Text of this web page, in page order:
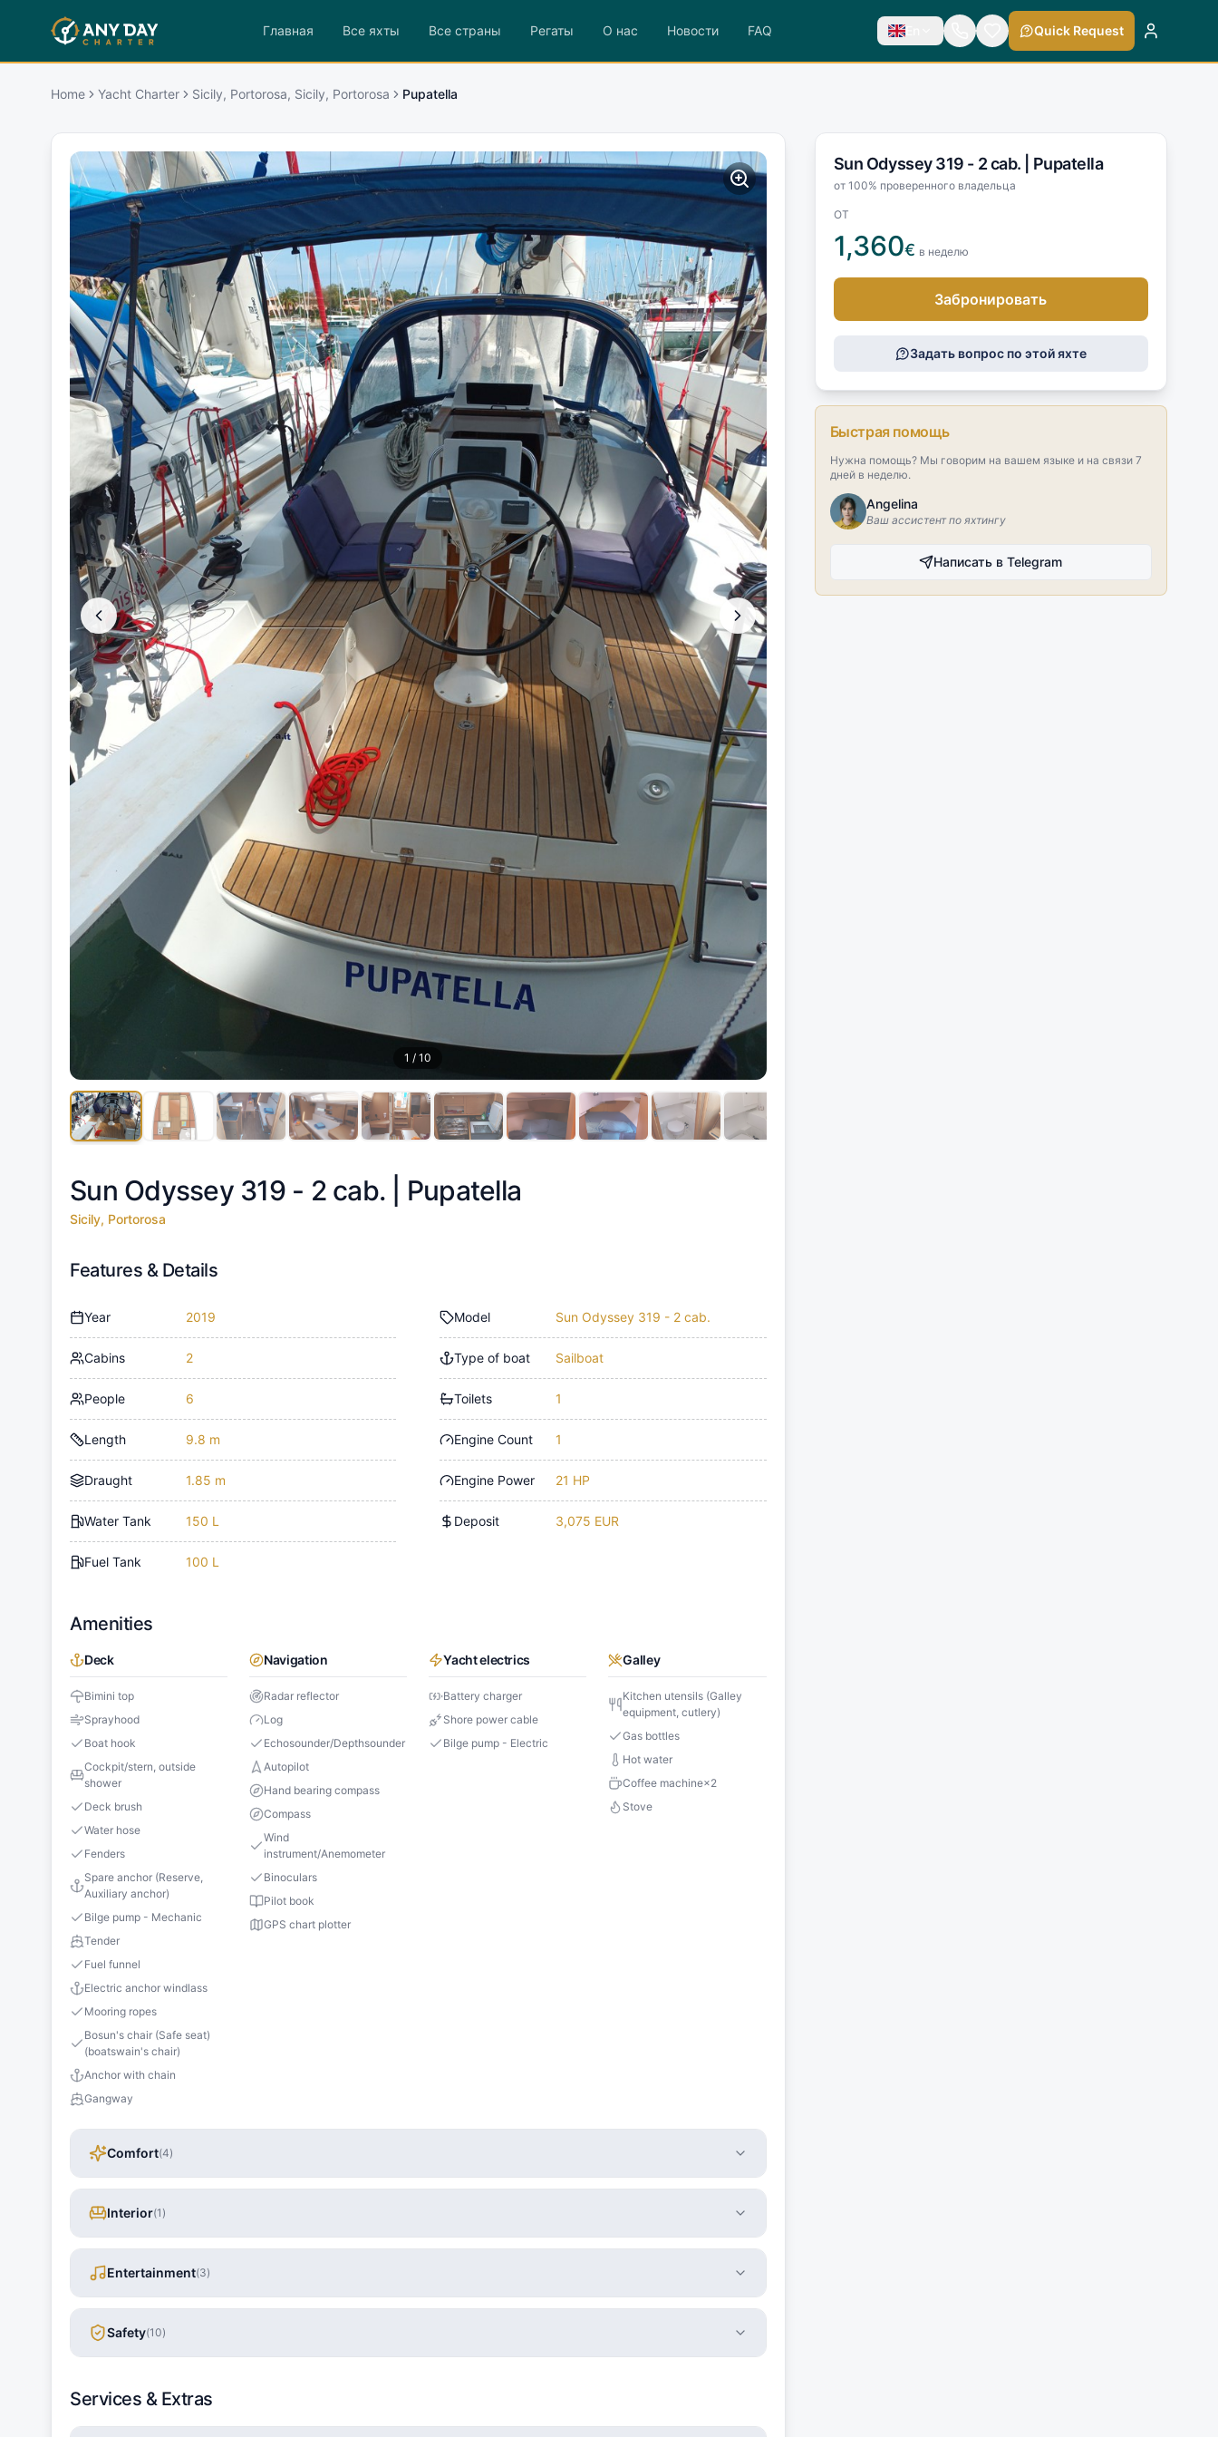
Главная Все яхты Все страны Регаты О нас Новости FAQ En Quick Request
Home Yacht Charter Sicily, Portorosa, Sicily, Portorosa Pupatella
1 /10
Sun Odyssey 319 - 2 cab. | Pupatella
Sicily, Portorosa
Features & Details
Year 2019
Cabins 2
People 6
Length 9.8 m
Draught 1.85 m
Water Tank 150 L
Fuel Tank 100 L
Model Sun Odyssey 319 - 2 cab.
Type of boat Sailboat
Toilets 1
Engine Count 1
Engine Power 21 HP
Deposit 3,075 EUR
Amenities
Deck
Bimini top
Sprayhood
Boat hook
Cockpit/stern, outside
shower
Deck brush
Water hose
Fenders
Spare anchor (Reserve,
Auxiliary anchor)
Bilge pump - Mechanic
Tender
Fuel funnel
Electric anchor windlass
Mooring ropes
Bosun's chair (Safe seat)
(boatswain's chair)
Anchor with chain
Gangway
Navigation
Radar reflector
Log
Echosounder/Depthsounder
Autopilot
Hand bearing compass
Compass
Wind
instrument/Anemometer
Binoculars
Pilot book
GPS chart plotter
Yacht electrics
Battery charger
Shore power cable
Bilge pump - Electric
Galley
Kitchen utensils (Galley
equipment, cutlery)
Gas bottles
Hot water
Coffee machine×2
Stove
Comfort(4)
Interior(1 )
Entertainment(3)
Safety(10)
Services & Extras
Sun Odyssey 319 - 2 cab. | Pupatella
от 100% проверенного владельца
ОТ
1,360€ в неделю
Забронировать
Задать вопрос по этой яхте
Быстрая помощь
Нужна помощь? Мы говорим на вашем языке и на связи 7
дней в неделю.
Angelina
Ваш ассистент по яхтингу
Написать в Telegram